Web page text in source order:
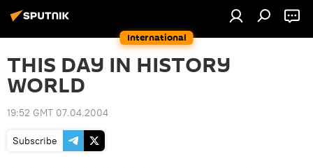
International
THIS DAY IN HISTORY
WORLD
19:52 GMT 07.04.2004
Subscribe